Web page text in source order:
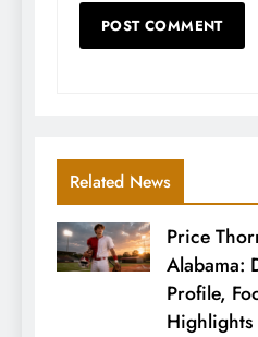
Related News
Price
Alabama:
Profile,
Highlights